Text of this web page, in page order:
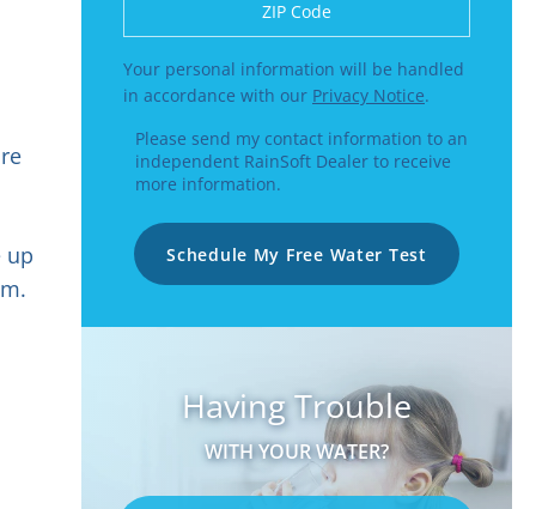
up
Your personal information will be handled
in accordance with our Privacy Notice.
Please send my contact information to an
independent RainSoft Dealer to receive
more information.
Schedule My Free Water Test
Having Trouble
WITH YOUR WATER?